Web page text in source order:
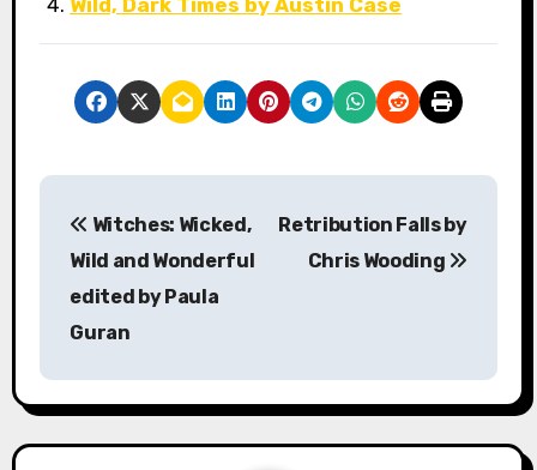
Wild, Dark Times by Austin Case
P
n
a
Witches: Wicked,
Wild and Wonderful
edited by Paula
Guran
Retribution Falls by
Chris Wooding